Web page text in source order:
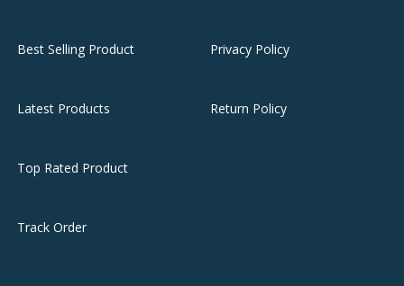
Best Selling Product
Latest Products
Top Rated Product
Track Order
Privacy Policy
Return Policy